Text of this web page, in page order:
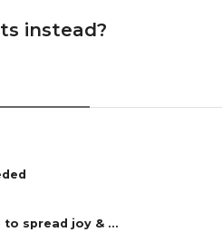
instead?
spread joy & ...